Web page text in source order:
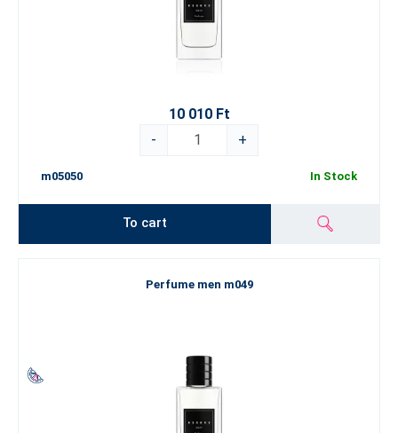
10 010 Ft
-
+
m05050 In Stock
To cart
Perfume men m049